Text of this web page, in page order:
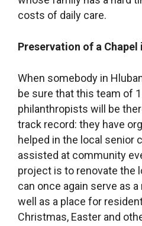
costs of daily care.
Preservation of a Chapel
When somebody in
be sure that this team of
philanthropists will be
track record: they have
helped in the local senior
assisted at community
project is to renovate the
can once again serve as
well as a place for
Christmas, Easter and